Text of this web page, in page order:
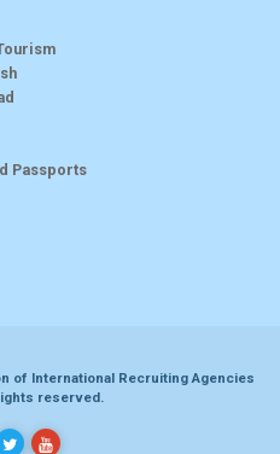
Passports
of International Recruiting Agencies
reserved.